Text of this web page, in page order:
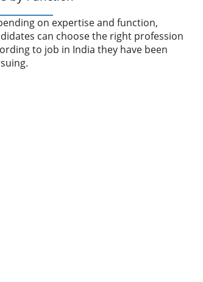
on expertise and function,
can choose the right profession
to job in India they have been